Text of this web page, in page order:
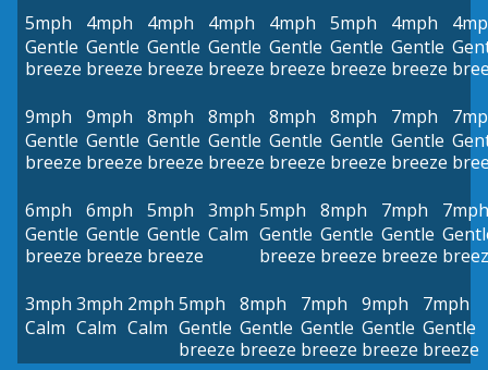
5mph
Gentle
breeze
4mph
Gentle
breeze
4mph
Gentle
breeze
4mph
Gentle
breeze
4mph
Gentle
breeze
5mph
Gentle
breeze
4mph
Gentle
breeze
9mph
Gentle
breeze
9mph
Gentle
breeze
8mph
Gentle
breeze
8mph
Gentle
breeze
8mph
Gentle
breeze
8mph
Gentle
breeze
7mph
Gentle
breeze
6mph
Gentle
breeze
6mph
Gentle
breeze
5mph
Gentle
breeze
3mph
Calm
5mph
Gentle
breeze
8mph
Gentle
breeze
7mph
Gentle
breeze
7mph
3mph
Calm
3mph
Calm
2mph
Calm
5mph
Gentle
breeze
8mph
Gentle
breeze
7mph
Gentle
breeze
9mph
Gentle
breeze
7mph
Gentle
breeze